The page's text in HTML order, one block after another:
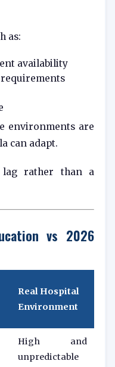
as:
availability
environments are
can adapt.
lag rather than a
vs 2026
Real Hospital
Environment
High and
unpredictable